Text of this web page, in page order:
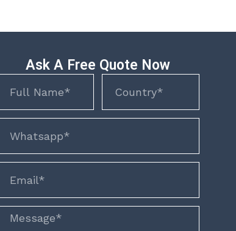
Ask A Free Quote Now
Message